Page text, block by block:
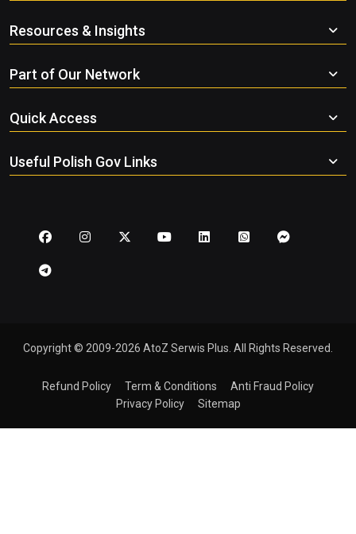
Resources & Insights
Part of Our Network
Quick Access
Useful Polish Gov Links
Copyright © 2009-2026 AtoZ Serwis Plus. All Rights Reserved.
Refund Policy Term & Conditions
Anti Fraud Policy
Privacy Policy
Sitemap